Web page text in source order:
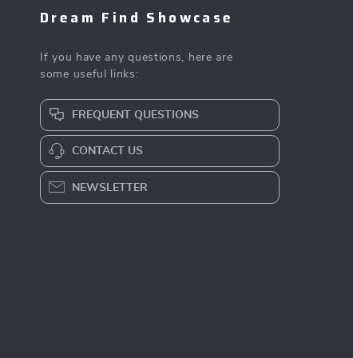
Dream Find Showcase
If you have any questions, here are
some useful links:
FREQUENT QUESTIONS
CONTACT US
NEWSLETTER